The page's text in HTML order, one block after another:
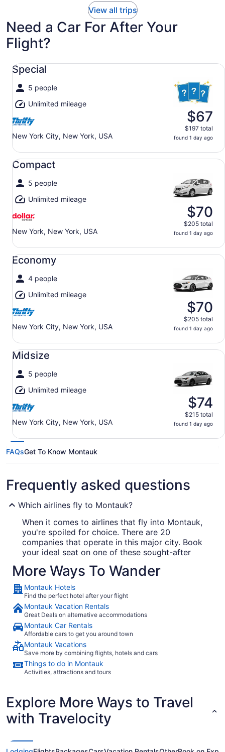
View all trips
Need a Car For After Your
Flight?
Special
5 people
Unlimited mileage
New York City, New York, USA
$67
$197 total
found 1 day ago
Special undefined
Compact
5 people
Unlimited mileage
New York, New York, USA
$70
$205 total
found 1 day ago
Compact undefined
Economy
4 people
Unlimited mileage
New York City, New York, USA
$70
$205 total
found 1 day ago
Economy undefined
Midsize
5 people
Unlimited mileage
New York City, New York, USA
$74
$215 total
found 1 day ago
Midsize undefined
FAQsGet To Know Montauk
Frequently asked questions
Which airlines fly to Montauk?
When it comes to airlines that fly into Montauk,
you're spoiled for choice. There are 20
companies that operate in this major city. Book
your ideal seat on one of these sought-after
Delta Air Lines
United Airlines
American Airlines
Places to visit in Montauk
Got a spare morning on your hands? Venture over
to Montauk Point Lighthouse, one of the area's
Set aside some time and enjoy watching the sun
reflect on the waves at Ditch Plains Beach. Like
some more ideas? As you explore, make sure you
But that's not all. Escape all the noise and stop by
More Ways To Wander
Montauk Hotels
Find the perfect hotel after your flight
Montauk Vacation Rentals
Great Deals on alternative accommodations
Montauk Car Rentals
Affordable cars to get you around town
Montauk Vacations
Save more by combining flights, hotels and cars
Things to do in Montauk
Activities, attractions and tours
Explore More Ways to Travel
with Travelocity